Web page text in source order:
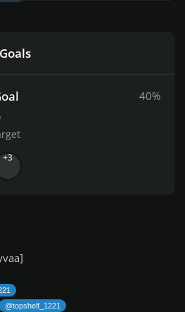
@topshelf_1221
40%
+3